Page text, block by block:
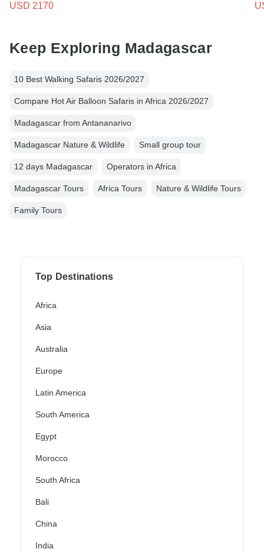
USD 2170
Keep Exploring Madagascar
10 Best Walking Safaris 2026/2027
Compare Hot Air Balloon Safaris in Africa 2026/2027
Madagascar from Antananarivo
Madagascar Nature & Wildlife Small group tour
12 days Madagascar Operators in Africa
Madagascar Tours Africa Tours Nature & Wildlife Tours
Family Tours
Top Destinations
Africa
Asia
Australia
Europe
Latin America
South America
Egypt
Morocco
South Africa
Bali
China
India